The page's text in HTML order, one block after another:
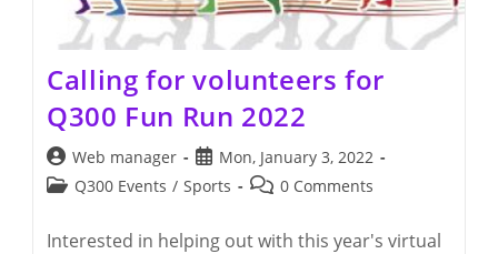
Calling for volunteers for
Q300 Fun Run 2022
Post
author:
Web manager
Post
published:
Mon, January 3, 2022
PostQ300 Events / Sports
Post0 Comments
Interested in helping out with this year's virtual